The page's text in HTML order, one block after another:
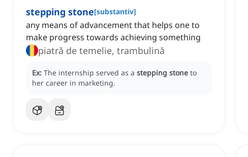
stepping stone[substantiv]
any means of advancement that helps one to
make progress towards achieving something
piatră de temelie, trambulină
Ex: The internship served as a stepping stone to
her career in marketing.